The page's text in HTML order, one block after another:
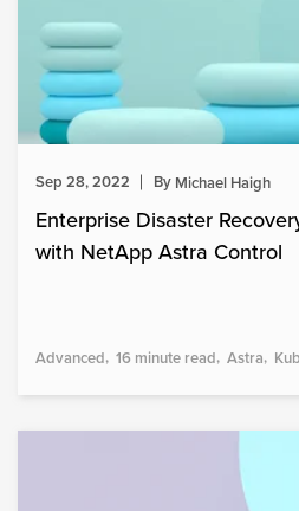
Sep 28, 2022 By Michael Haigh
Enterprise Disaster
with NetApp Astra Control
Advanced 16 minute read Astra